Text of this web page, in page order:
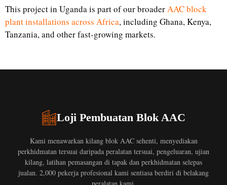
This project in Uganda is part of our broader AAC block
plant installations across Africa, including Ghana, Kenya,
Tanzania, and other fast-growing markets.
Loji Pembuatan Blok AAC
Kami menawarkan kilang blok AAC sehenti, menyediakan
perkhidmatan tersuai daripada peralatan tersuai, pengeluaran, ujian
kilang, latihan pemasangan di tapak dan perkhidmatan selepas
jualan. 2,000 pekerja profesional kami sentiasa berdiri di belakang